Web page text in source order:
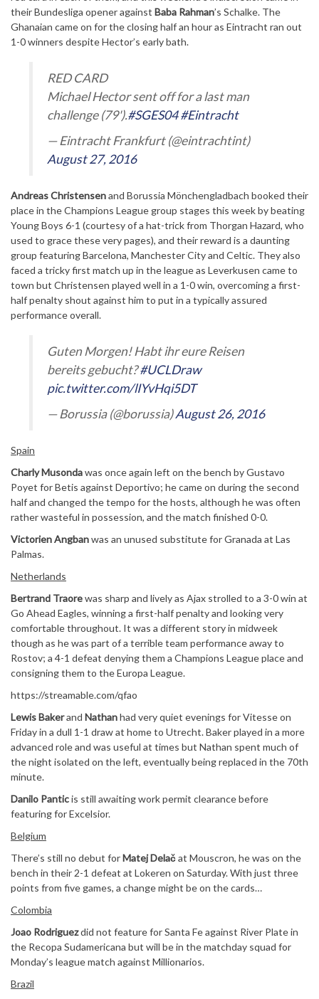
their Bundesliga opener against Baba Rahman’s Schalke. The
Ghanaian came on for the closing half an hour as Eintracht ran out
1-0 winners despite Hector’s early bath.
RED CARD
Michael Hector sent off for a last man
challenge (79').#SGES04#Eintracht
— Eintracht Frankfurt (@eintrachtint)
August 27, 2016
Andreas Christensenand Borussia Mönchengladbach booked their
place in the Champions League group stages this week by beating
Young Boys 6-1 (courtesy of a hat-trick from Thorgan Hazard, who
used to grace these very pages), and their reward is a daunting
group featuring Barcelona, Manchester City and Celtic. They also
faced a tricky first match up in the league as Leverkusen came to
town but Christensen played well in a 1-0 win, overcoming a first-
half penalty shout against him to put in a typically assured
performance overall.
Guten Morgen! Habt ihr eure Reisen
bereits gebucht?#UCLDraw
pic.twitter.com/lIYvHqi5DT
— Borussia (@borussia)August 26, 2016
Spain
Charly Musondawas once again left on the bench by Gustavo
Poyet for Betis against Deportivo; he came on during the second
half and changed the tempo for the hosts, although he was often
rather wasteful in possession, and the match finished 0-0.
Victorien Angbanwas an unused substitute for Granada at Las
Palmas.
Netherlands
Bertrand Traorewas sharp and lively as Ajax strolled to a 3-0 win at
Go Ahead Eagles, winning a first-half penalty and looking very
comfortable throughout. It was a different story in midweek
though as he was part of a terrible team performance away to
Rostov; a 4-1 defeat denying them a Champions League place and
consigning them to the Europa League.
https://streamable.com/qfao
Lewis Bakerand Nathanhad very quiet evenings for Vitesse on
Friday in a dull 1-1 draw at home to Utrecht. Baker played in a more
advanced role and was useful at times but Nathan spent much of
the night isolated on the left, eventually being replaced in the 70th
minute.
Danilo Panticis still awaiting work permit clearance before
featuring for Excelsior.
Belgium
There’s still no debut forMatej Delačat Mouscron, he was on the
bench in their 2-1 defeat at Lokeren on Saturday. With just three
points from five games, a change might be on the cards…
Colombia
Joao Rodriguezdid not feature for Santa Fe against River Plate in
the Recopa Sudamericana but will be in the matchday squad for
Monday’s league match against Millionarios.
Brazil